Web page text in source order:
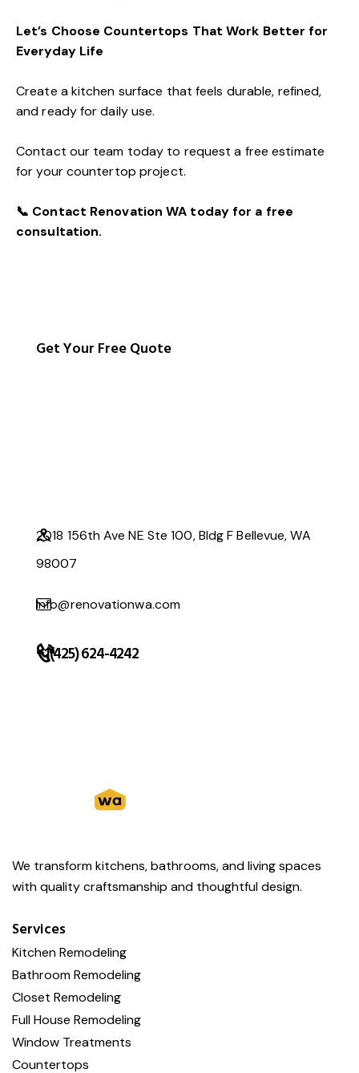
Let’s Choose Countertops That Work Better for
Everyday Life
Create a kitchen surface that feels durable, refined,
and ready for daily use.
Contact our team today to request a free estimate
for your countertop project.
📞 Contact Renovation WA today for a free
consultation.
Get Your Free Quote
2018 156th Ave NE Ste 100, Bldg F Bellevue, WA
98007
info@renovationwa.com
+1(425) 624-4242
We transform kitchens, bathrooms, and living spaces
with quality craftsmanship and thoughtful design.
Services
Kitchen Remodeling
Bathroom Remodeling
Closet Remodeling
Full House Remodeling
Window Treatments
Countertops